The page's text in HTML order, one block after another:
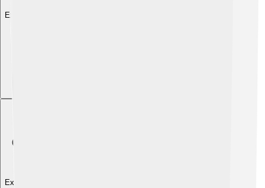
Explore with ChatDino
Explore with ChatDino